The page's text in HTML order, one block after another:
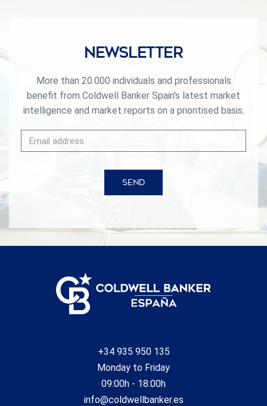
Newsletter
More than 20.000 individuals and professionals
benefit from Coldwell Banker Spain's latest market
intelligence and market reports on a prioritised basis.
SEND
+34 935 950 135
Monday to Friday
09:00h - 18:00h
info@coldwellbanker.es